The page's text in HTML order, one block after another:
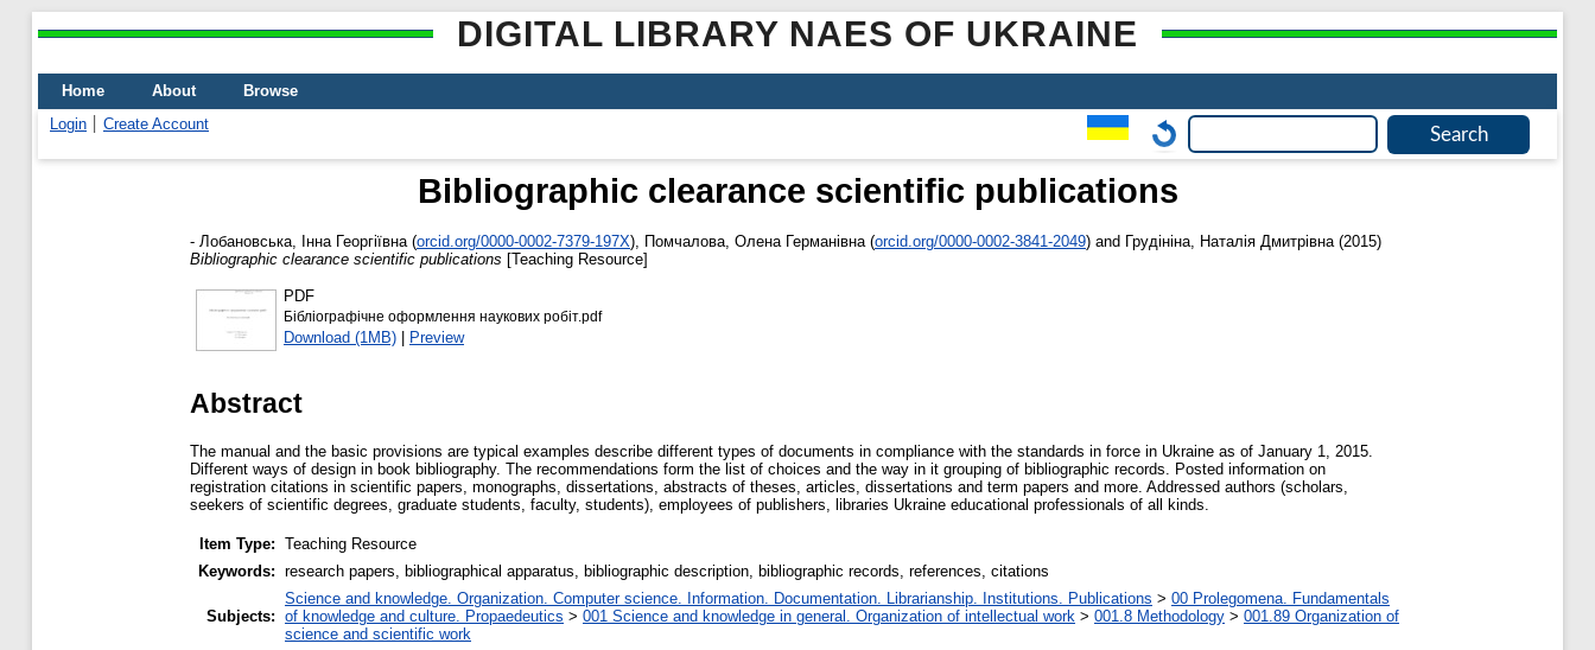
DIGITAL LIBRARY NAES OF UKRAINE
Home About
Browse
Login
Create Account
Bibliographic clearance scientific publications
- Лобановська, Інна Георгіївна (orcid.org/0000-0002-7379-197X) Помчалова, Олена Германівна (orcid.org/0000-0002-3841-2049) and Грудініна, Наталія Дмитрівна (2015)
Bibliographic clearance scientific publications [Teaching Resource]
PDF
Бібліографічне оформлення наукових робіт.pdf
Download (1MB) | Preview
Abstract
The manual and the basic provisions are typical examples describe different types of documents in compliance with the standards in force in Ukraine as of January 1, 2015.
Different ways of design in book bibliography. The recommendations form the list of choices and the way in it grouping of bibliographic records. Posted information on
registration citations in scientific papers, monographs, dissertations, abstracts of theses, articles, dissertations and term papers and more. Addressed authors (scholars,
seekers of scientific degrees, graduate students, faculty, students), employees of publishers, libraries Ukraine educational professionals of all kinds.
Item Type: Teaching Resource
Keywords: research papers, bibliographical apparatus, bibliographic description, bibliographic records, references, citations
Subjects:
Science and knowledge. Organization. Computer science. Information. Documentation. Librarianship. Institutions. Publications > 00 Prolegomena. Fundamentals
of knowledge and culture. Propaedeutics > 001 Science and knowledge in general. Organization of intellectual work > 001.8 Methodology > 001.89 Organization of
science and scientific work